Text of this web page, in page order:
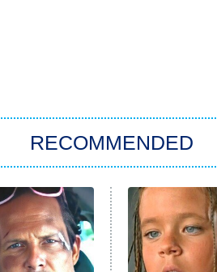
RECOMMENDED